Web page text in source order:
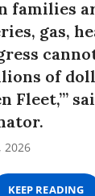
families
gas,
of
Fleet,’”
2026
KEEP READING